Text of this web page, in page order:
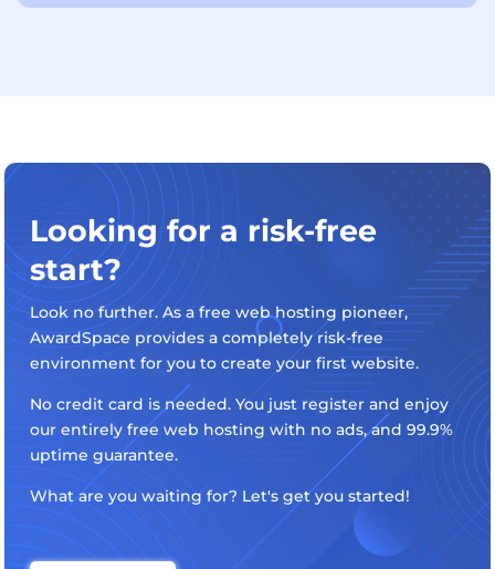
Looking for a risk-free
start?
Look no further. As a free web hosting pioneer,
AwardSpace provides a completely risk-free
environment for you to create your first website.
No credit card is needed. You just register and enjoy
our entirely free web hosting with no ads, and 99.9%
uptime guarantee.
What are you waiting for? Let's get you started!